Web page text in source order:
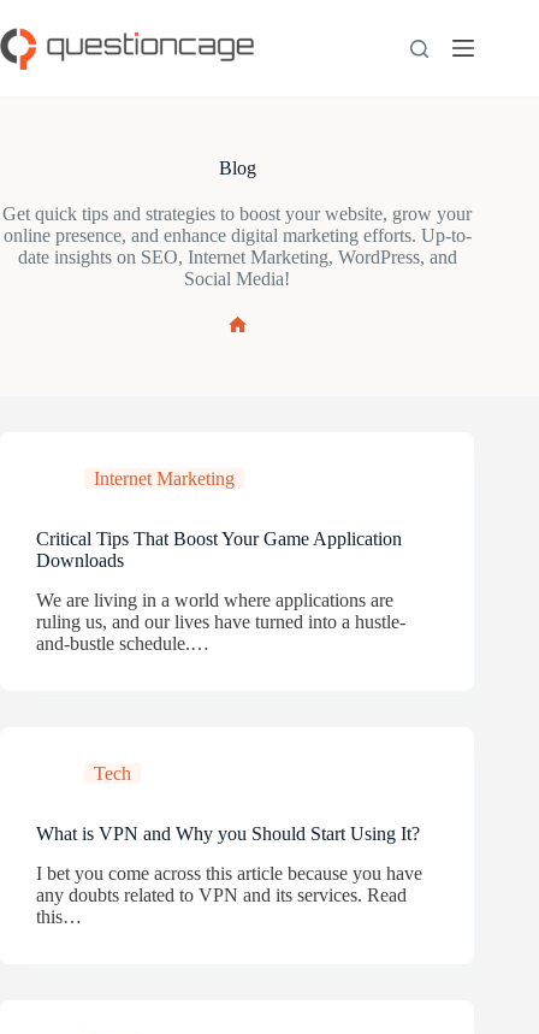
to
content
Blog
Get quick tips and strategies to boost your website, grow your
online presence, and enhance digital marketing efforts. Up-to-
date insights on SEO, Internet Marketing, WordPress, and
Social Media!
Internet Marketing
Critical Tips That Boost Your Game Application
Downloads
We are living in a world where applications are
ruling us, and our lives have turned into a hustle-
and-bustle schedule.…
Tech
What is VPN and Why you Should Start Using It?
I bet you come across this article because you have
any doubts related to VPN and its services. Read
this…